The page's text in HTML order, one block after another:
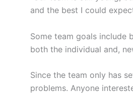
and the best I could
Some team goals include
both the individual and,
Since the team only has
problems. Anyone